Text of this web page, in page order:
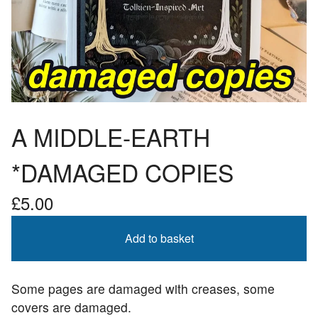
A MIDDLE-EARTH
*DAMAGED COPIES
£5.00
Add to basket
Some pages are damaged with creases, some
covers are damaged.